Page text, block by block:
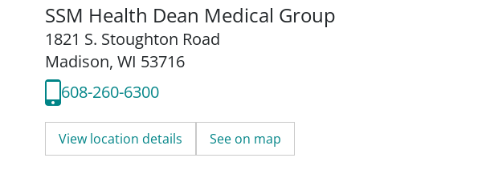
SSM Health Dean Medical Group
1821 S. Stoughton Road
Madison, WI 53716
608-260-6300
View location details See on map